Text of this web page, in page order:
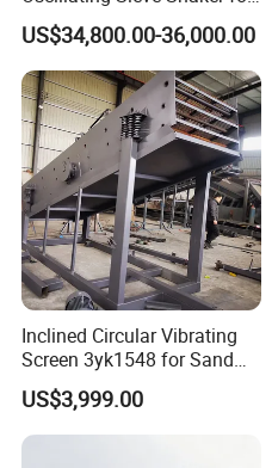
Granules
US$34,800.00-36,000.00
Inclined Circular Vibrating
Screen 3yk1548 for Sand
and Gravel Classification
US$3,999.00